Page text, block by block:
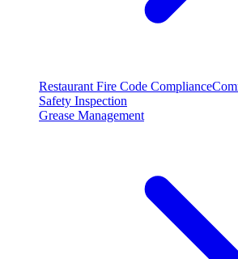
Restaurant Fire Code Compliance
Safety Inspection
Grease Management